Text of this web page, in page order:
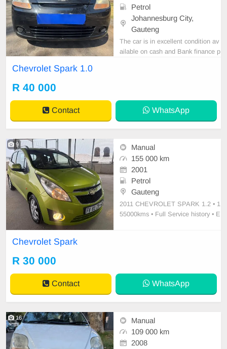
Petrol
Johannesburg City,
Gauteng
The car is in excellent condition av
ailable on cash and Bank finance p
Chevrolet Spark 1.0
R 40 000
Contact WhatsApp
9
Manual
155 000 km
2001
Petrol
Gauteng
2011 CHEVROLET SPARK 1.2 • ⁠1
55000kms • Full Service history • ⁠E
Chevrolet Spark
R 30 000
Contact WhatsApp
16
Manual
109 000 km
2008